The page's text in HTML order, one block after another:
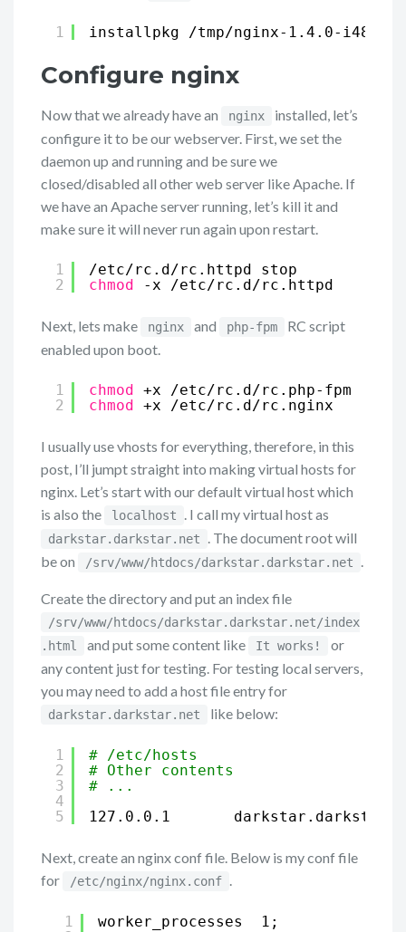
1 installpkg /tmp/nginx-1 .4.0-i486-
Configure nginx
Now that we already have an nginx
installed, let’s
configure it to be our webserver. First, we set the
daemon up and running and be sure we
closed/disabled all other web server like Apache. If
we have an Apache server running, let’s kill it and
make sure it will never run again upon restart.
1
2
/etc/rc .d/rc .httpd stop
chmod
-x /etc/rc .d/rc .httpd
Next, lets make nginx and php-fpm
RC script
enabled upon boot.
1
2
chmod +x /etc/rc .d/rc .php-fpm
chmod +x /etc/rc .d/rc .nginx
I usually use vhosts for everything, therefore, in this
post, I’ll jumpt straight into making virtual hosts for
nginx. Let’s start with our default virtual host which
is also the
localhost . I call my virtual host as
darkstar.darkstar.net
. The document root will
be on
/srv/www/htdocs/darkstar.darkstar.net .
Create the directory and put an index file
/srv/www/htdocs/darkstar.darkstar.net/index
.html
and put some content like It works!
or
any content just for testing. For testing local servers,
you may need to add a host file entry for
darkstar.darkstar.net like below:
1
2
3
4
5
# /etc/hosts
# Other contents
# ...
127.0.0.1
Next, create an nginx conf file. Below is my conf file
for
/etc/nginx/nginx.conf .
1
worker_processes  1;